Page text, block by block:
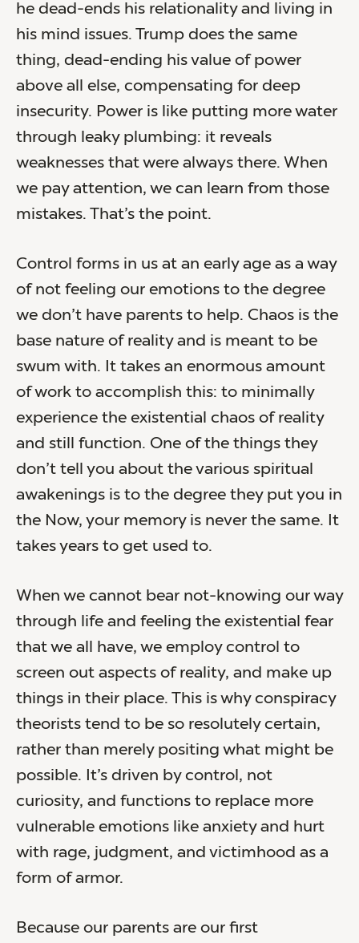
he dead-ends his relationality and living in
his mind issues. Trump does the same
thing, dead-ending his value of power
above all else, compensating for deep
insecurity. Power is like putting more water
through leaky plumbing: it reveals
weaknesses that were always there. When
we pay attention, we can learn from those
mistakes. That’s the point.
Control forms in us at an early age as a way
of not feeling our emotions to the degree
we don’t have parents to help. Chaos is the
base nature of reality and is meant to be
swum with. It takes an enormous amount
of work to accomplish this: to minimally
experience the existential chaos of reality
and still function. One of the things they
don’t tell you about the various spiritual
awakenings is to the degree they put you in
the Now, your memory is never the same. It
takes years to get used to.
When we cannot bear not-knowing our way
through life and feeling the existential fear
that we all have, we employ control to
screen out aspects of reality, and make up
things in their place. This is why conspiracy
theorists tend to be so resolutely certain,
rather than merely positing what might be
possible. It’s driven by control, not
curiosity, and functions to replace more
vulnerable emotions like anxiety and hurt
with rage, judgment, and victimhood as a
form of armor.
Because our parents are our first